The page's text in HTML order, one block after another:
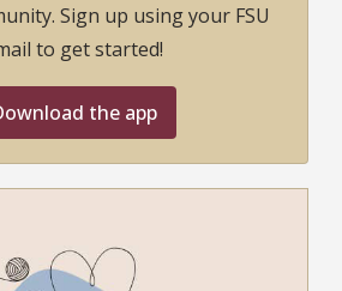
Sign up using your FSU
to get started!
the app